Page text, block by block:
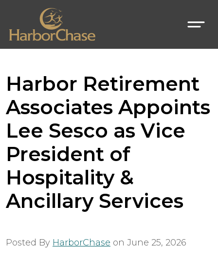
Harbor Retirement
Associates Appoints
Lee Sesco as Vice
President of
Hospitality &
Ancillary Services
Posted By HarborChase on June 25, 2026